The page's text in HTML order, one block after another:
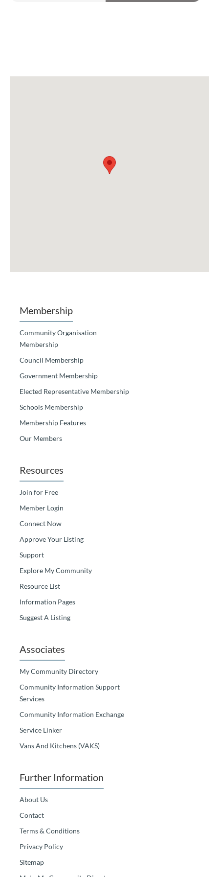
Membership
Community Organisation
Membership
Council Membership
Government Membership
Elected Representative Membership
Schools Membership
Membership Features
Our Members
Resources
Join for Free
Member Login
Connect Now
Approve Your Listing
Support
Explore My Community
Resource List
Information Pages
Suggest A Listing
Associates
My Community Directory
Community Information Support
Services
Community Information Exchange
Service Linker
Vans And Kitchens (VAKS)
Further Information
About Us
Contact
Terms & Conditions
Privacy Policy
Sitemap